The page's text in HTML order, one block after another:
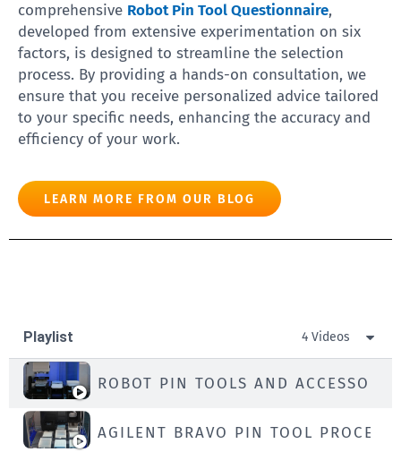
comprehensive Robot Pin Tool Questionnaire,
developed from extensive experimentation on six
factors, is designed to streamline the selection
process. By providing a hands-on consultation, we
ensure that you receive personalized advice tailored
to your specific needs, enhancing the accuracy and
efficiency of your work.
LEARN MORE FROM OUR BLOG
Playlist 4 Videos
ROBOT PIN TOOLS AND
AGILENT BRAVO PIN TOOL PROCESS